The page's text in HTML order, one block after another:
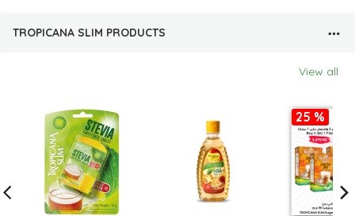
TROPICANA SLIM PRODUCTS
View all
25 %